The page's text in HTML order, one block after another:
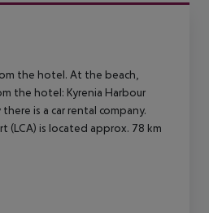
the hotel. At the beach,
the hotel: Kyrenia Harbour
is a car rental company.
(LCA) is located approx. 78 km